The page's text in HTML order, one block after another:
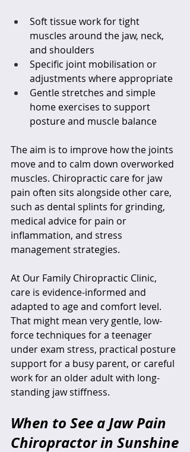
Soft tissue work for tight
muscles around the jaw, neck,
and shoulders
Specific joint mobilisation or
adjustments where appropriate
Gentle stretches and simple
home exercises to support
posture and muscle balance
The aim is to improve how the joints
move and to calm down overworked
muscles. Chiropractic care for jaw
pain often sits alongside other care,
such as dental splints for grinding,
medical advice for pain or
inflammation, and stress
management strategies.
At Our Family Chiropractic Clinic,
care is evidence-informed and
adapted to age and comfort level.
That might mean very gentle, low-
force techniques for a teenager
under exam stress, practical posture
support for a busy parent, or careful
work for an older adult with long-
standing jaw stiffness.
When to See a Jaw Pain
Chiropractor in Sunshine